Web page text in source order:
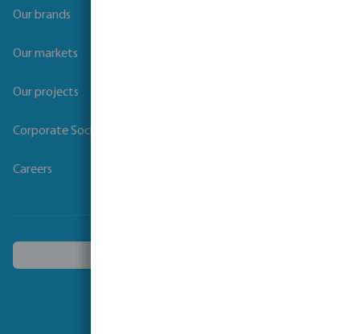
Our brands
Our markets
Our projects
Corporate Social Responsibility
Careers